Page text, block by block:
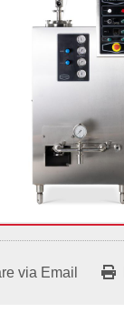
via Email